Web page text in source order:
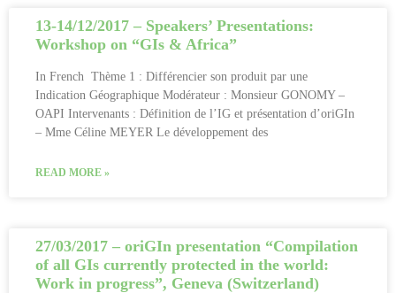
13-14/12/2017 – Speakers’ Presentations:
Workshop on “GIs & Africa”
In French Thème 1 : Différencier son produit par une
Indication Géographique Modérateur : Monsieur GONOMY –
OAPI Intervenants : Définition de l’IG et présentation d’oriGIn
– Mme Céline MEYER Le développement des
READ MORE »
27/03/2017 – oriGIn presentation “Compilation
of all GIs currently protected in the world:
Work in progress”, Geneva (Switzerland)